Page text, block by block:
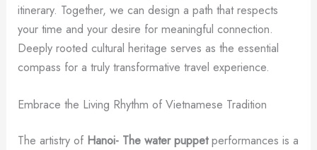
itinerary. Together, we can design a path that respects
your time and your desire for meaningful connection.
Deeply rooted cultural heritage serves as the essential
compass for a truly transformative travel experience.
Embrace the Living Rhythm of Vietnamese Tradition
The artistry of Hanoi- The water puppetperformances is a